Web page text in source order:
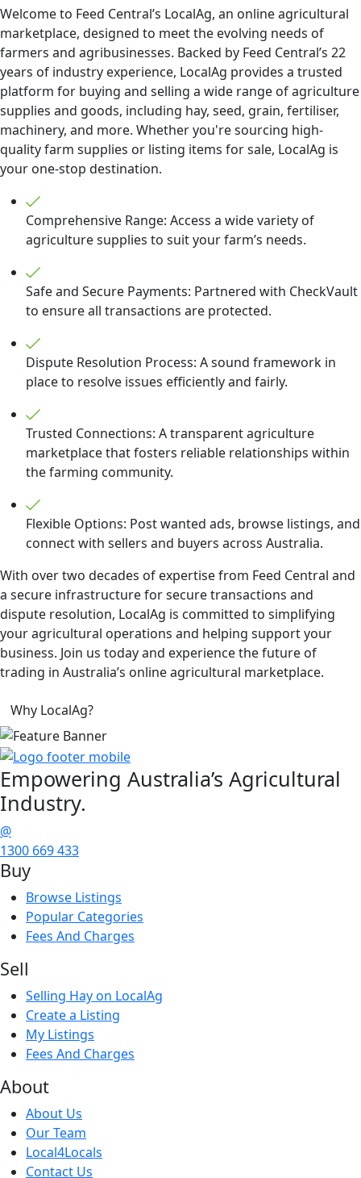
Welcome to Feed Central’s LocalAg, an online agricultural
marketplace, designed to meet the evolving needs of
farmers and agribusinesses. Backed by Feed Central’s 22
years of industry experience, LocalAg provides a trusted
platform for buying and selling a wide range of agriculture
supplies and goods, including hay, seed, grain, fertiliser,
machinery, and more. Whether you're sourcing high-
quality farm supplies or listing items for sale, LocalAg is
your one-stop destination.
Comprehensive Range: Access a wide variety of
agriculture supplies to suit your farm’s needs.
Safe and Secure Payments: Partnered with CheckVault
to ensure all transactions are protected.
Dispute Resolution Process: A sound framework in
place to resolve issues efficiently and fairly.
Trusted Connections: A transparent agriculture
marketplace that fosters reliable relationships within
the farming community.
Flexible Options: Post wanted ads, browse listings, and
connect with sellers and buyers across Australia.
With over two decades of expertise from Feed Central and
a secure infrastructure for secure transactions and
dispute resolution, LocalAg is committed to simplifying
your agricultural operations and helping support your
business. Join us today and experience the future of
trading in Australia’s online agricultural marketplace.
Why LocalAg?
Empowering Australia’s Agricultural
Industry.
@
1300 669 433
Buy
Browse Listings
Popular Categories
Fees And Charges
Sell
Selling Hay on LocalAg
Create a Listing
My Listings
Fees And Charges
About
About Us
Our Team
Local4Locals
Contact Us